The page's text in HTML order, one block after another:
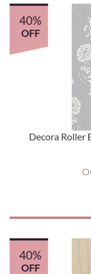
Decora Roller
40%
OFF
40%
OFF